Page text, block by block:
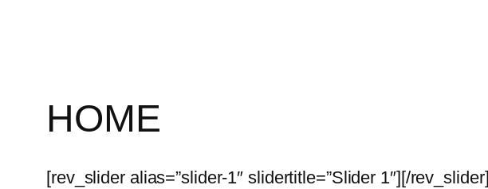
HOME
[rev_slider alias=”slider-1″ slidertitle=”Slider 1″][/rev_slider]